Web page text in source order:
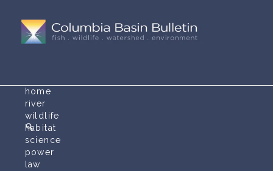
home
river
wildlife
habitat
science
power
law